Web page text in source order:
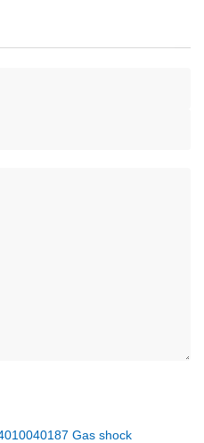
Gas shock